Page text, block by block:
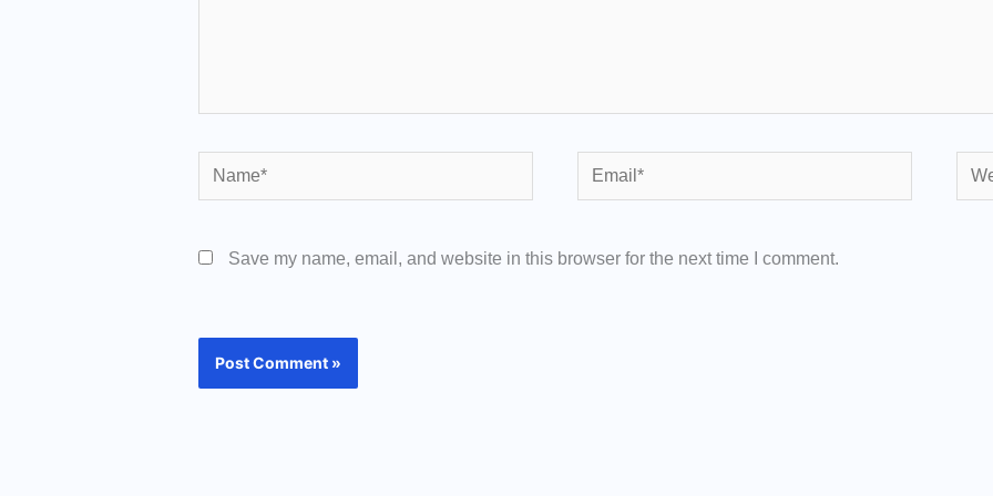
Name* Email*
Save my name, email, and website in this browser for the next time I comment.